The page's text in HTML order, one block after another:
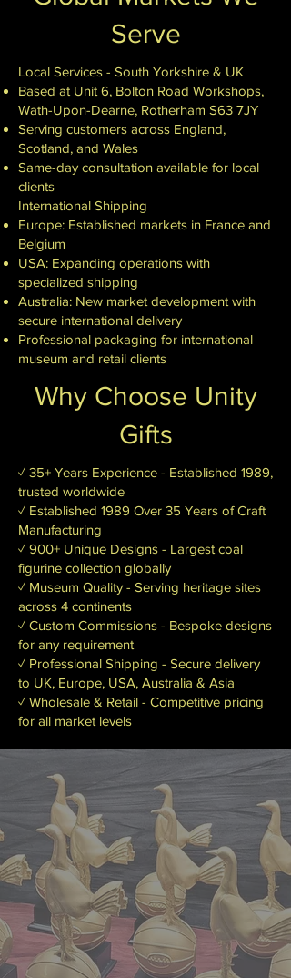
Serve
Local Services - South Yorkshire & UK
Based at Unit 6, Bolton Road Workshops,
Wath-Upon-Dearne, Rotherham S63 7JY
Serving customers across England,
Scotland, and Wales
Same-day consultation available for local
clients
International Shipping
Europe: Established markets in France and
Belgium
USA: Expanding operations with
specialized shipping
Australia: New market development with
secure international delivery
Professional packaging for international
museum and retail clients
Why Choose Unity
Gifts
✓ 35+ Years Experience - Established 1989,
trusted worldwide
✓ Established 1989 Over 35 Years of Craft
Manufacturing
✓ 900+ Unique Designs - Largest coal
figurine collection globally
✓ Museum Quality - Serving heritage sites
across 4 continents
✓ Custom Commissions - Bespoke designs
for any requirement
✓ Professional Shipping - Secure delivery
to UK, Europe, USA, Australia & Asia
✓ Wholesale & Retail - Competitive pricing
for all market levels